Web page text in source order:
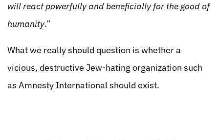
will react powerfully and beneficially for the good of
humanity.”
What we really should question is whether a
vicious, destructive Jew-hating organization such
as Amnesty International should exist.